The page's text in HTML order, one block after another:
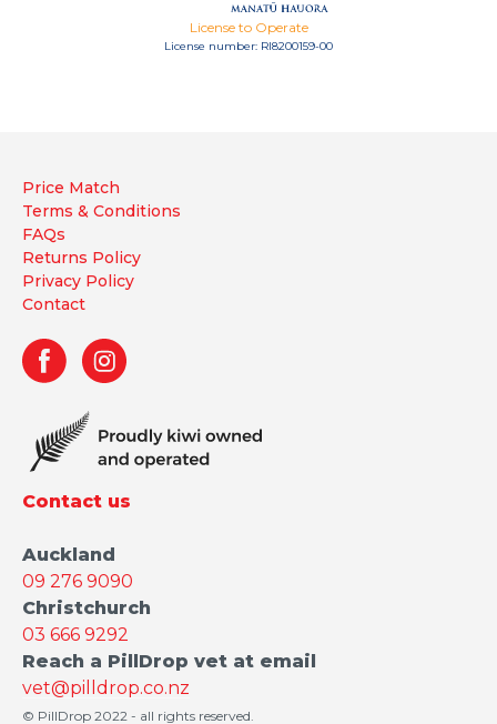
Price Match
Terms & Conditions
FAQs
Returns Policy
Privacy Policy
Contact
License to Operate
License number: RI8200159-00
Contact us
Auckland
09 276 9090
Christchurch
03 666 9292
Reach a PillDrop vet at email
vet@pilldrop.co.nz
© PillDrop 2022 - all rights reserved.